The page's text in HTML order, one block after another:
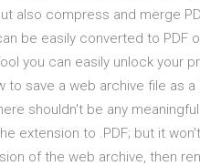
also compress and merge
be easily converted to PDF
you can easily unlock your
save a web archive file as a
shouldn't be any
extension to .PDF; but it
of the web archive, then